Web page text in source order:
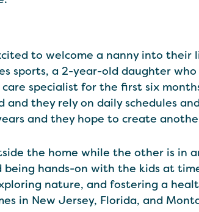
to welcome a nanny into
sports, a 2-year-old daughter
specialist for the first six
and they rely on daily schedules
and they hope to create
the home while the other is in
hands-on with the kids at
nature, and fostering a
in New Jersey, Florida, and